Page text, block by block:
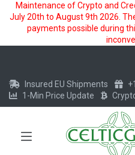
Maintenance of Crypto and
July 20th to August 9th 2026.
payments possible during
Insured EU Shipments
1-Min Price Update